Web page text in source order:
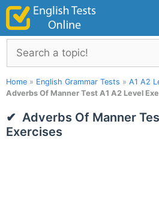
Skip
content
Search
Home » English Grammar Tests » A1 A2
Adverbs Of Manner Test A1 A2 Level
Adverbs Of Manner
Exercises